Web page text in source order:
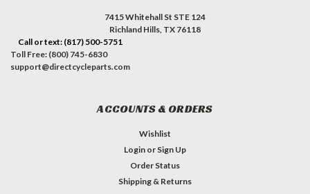
7415 Whitehall St STE 124
Richland Hills, TX 76118
Call or text: (817) 500-5751
Toll Free: (800) 745-6830
support@directcycleparts.com
ACCOUNTS & ORDERS
Wishlist
Login or Sign Up
Order Status
Shipping & Returns